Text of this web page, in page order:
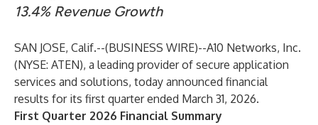
13.4% Revenue Growth
SAN JOSE, Calif.--(BUSINESS WIRE)--A10 Networks, Inc.
(NYSE: ATEN), a leading provider of secure application
services and solutions, today announced financial
results for its first quarter ended March 31, 2026.
First Quarter 2026 Financial Summary